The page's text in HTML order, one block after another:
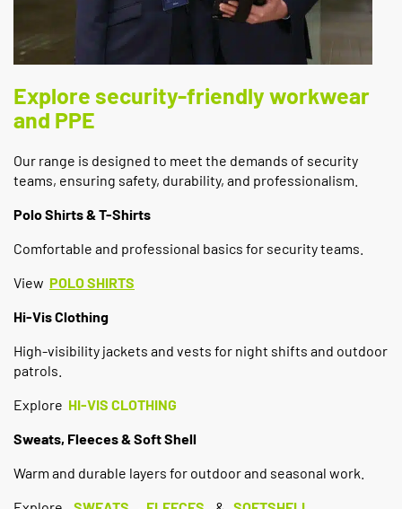
Explore security-friendly workwear
and PPE
Our range is designed to meet the demands of security
teams, ensuring safety, durability, and professionalism.
Polo Shirts & T-Shirts
Comfortable and professional basics for security teams.
View POLO SHIRTS
Hi-Vis Clothing
High-visibility jackets and vests for night shifts and outdoor
patrols.
Explore HI-VIS CLOTHING
Sweats, Fleeces & Soft Shell
Warm and durable layers for outdoor and seasonal work.